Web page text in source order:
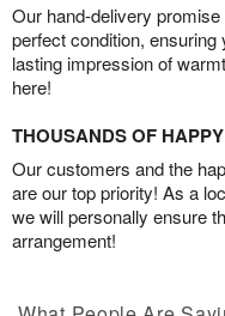
Our hand-delivery
perfect condition,
lasting impression of
here!
THOUSANDS OF
Our customers and the
are our top priority! As a
we will personally ensure
arrangement!